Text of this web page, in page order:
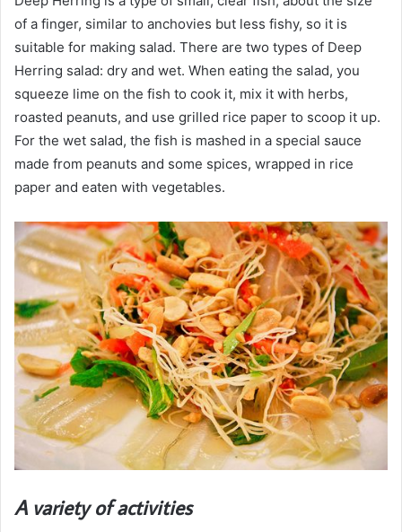
of a finger, similar to anchovies but less fishy, so it is
suitable for making salad. There are two types of Deep
Herring salad: dry and wet. When eating the salad, you
squeeze lime on the fish to cook it, mix it with herbs,
roasted peanuts, and use grilled rice paper to scoop it up.
For the wet salad, the fish is mashed in a special sauce
made from peanuts and some spices, wrapped in rice
paper and eaten with vegetables.
A variety of activities